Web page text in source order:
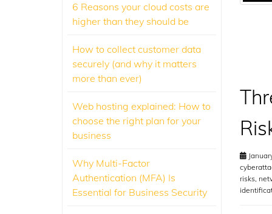
risks,
6 Reasons your cloud costs are
higher than they should be
How to collect customer data
securely (and why it matters
more than ever)
Web hosting explained: How to
choose the right plan for your
business
Why Multi-Factor
Authentication (MFA) Is
Essential for Business Security